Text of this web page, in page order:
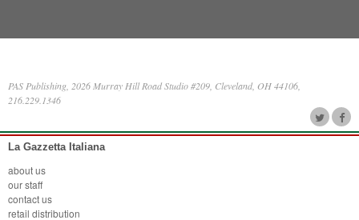
PAS Publishing, 2026 Murray Hill Road Studio #209, Cleveland, OH 44106,
216.229.1346
La Gazzetta Italiana
about us
our staff
contact us
retail distribution